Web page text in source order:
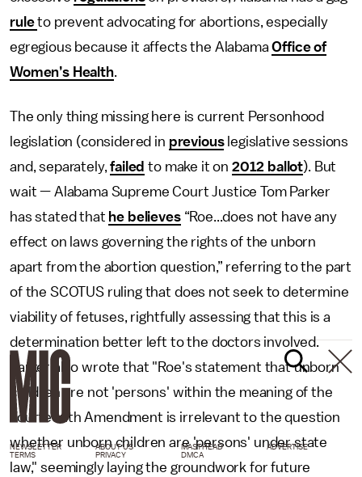
ruleto prevent advocating for abortions, especially
egregious because it affects the AlabamaOffice of
Women’s Health.
The only thing missing here is current Personhood
legislation (considered in previouslegislative sessions
and, separately,failed to make it on 2012 ballot). But
wait — Alabama Supreme Court Justice Tom Parker
has stated that he believes“Roe...does not have any
effect on laws governing the rights of the unborn
apart from the abortion question,” referring to the part
of the SCOTUS ruling that does not seek to determine
viability of fetuses, rightfully assessing that this is a
determination better left to the doctors involved.
Parker also wrote that "Roe's statement that unborn
children are not 'persons' within the meaning of the
Fourteenth Amendment is irrelevant to the question
whether unborn children are 'persons' under state
law," seemingly laying the groundwork for future
NEWSLETTER ABOUT US MASTHEAD
ADVERTISE
TERMS
PRIVACY DMCA